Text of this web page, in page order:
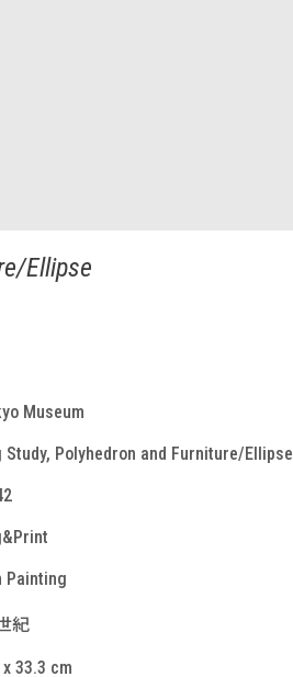
Ellipse
Museum
Study, Polyhedron and Furniture/Ellipse
Painting
紀
33.3 cm